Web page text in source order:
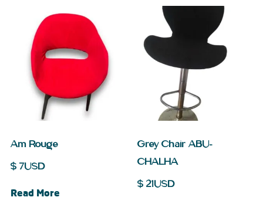
Am Rouge
$7USD
Read More
Grey Chair ABU-
CHALHA
$21USD